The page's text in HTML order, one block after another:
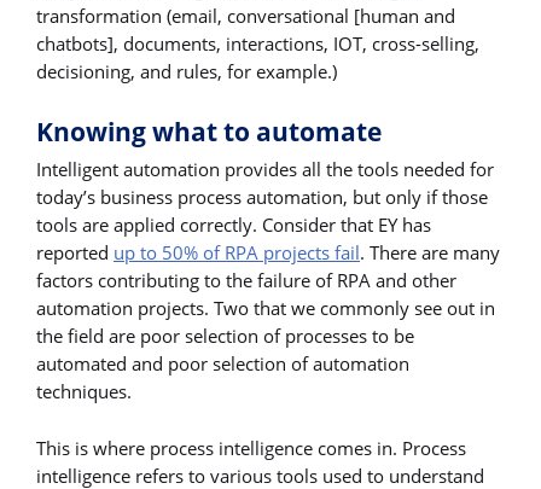
transformation (email, conversational [human and
chatbots], documents, interactions, IOT, cross-selling,
decisioning, and rules, for example.)
Knowing what to automate
Intelligent automation provides all the tools needed for
today’s business process automation, but only if those
tools are applied correctly. Consider that EY has
reported up to 50% of RPA projects fail. There are many
factors contributing to the failure of RPA and other
automation projects. Two that we commonly see out in
the field are poor selection of processes to be
automated and poor selection of automation
techniques.
This is where process intelligence comes in. Process
intelligence refers to various tools used to understand